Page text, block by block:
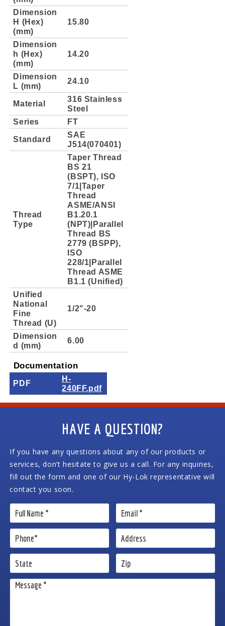
Dimension
H (Hex)
(mm)
15.80
Dimension
h (Hex)
(mm)
14.20
Dimension
L (mm)
24.10
Material
316 Stainless
Steel
Series
FT
Standard
SAE
J514(070401)
Thread
Type
Taper Thread
BS 21
(BSPT), ISO
7/1|Taper
Thread
ASME/ANSI
B1.20.1
(NPT)|Parallel
Thread BS
2779 (BSPP),
ISO
228/1|Parallel
Thread ASME
B1.1 (Unified)
Unified
National
Fine
Thread (U)
1/2"-20
Dimension
d (mm)
6.00
Documentation
PDF
H-
240FF.pdf
HAVE A QUESTION?
If you have any questions about any of our products or
services, don’t hesitate to give us a call. For any inquiries,
fill out the form and one of our Hy-Lok representative will
contact you soon.